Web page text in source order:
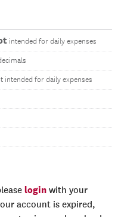
intended for daily expenses
intended for daily expenses
login with your
account is expired,